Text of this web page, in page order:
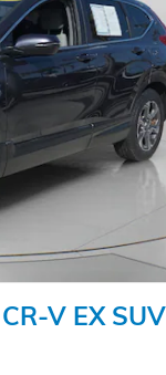
V EX SUV